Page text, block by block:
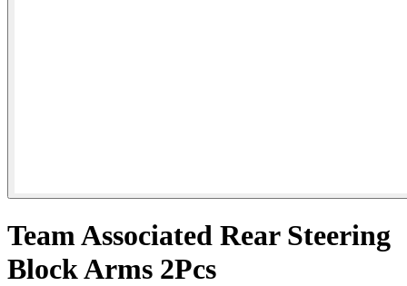
Team Associated Rear Steering
Block Arms 2Pcs